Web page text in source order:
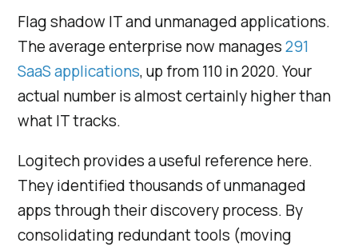
Flag shadow IT and unmanaged applications.
The average enterprise now manages291
SaaS applications, up from 110 in 2020. Your
actual number is almost certainly higher than
what IT tracks.
Logitech provides a useful reference here.
They identified thousands of unmanaged
apps through their discovery process. By
consolidating redundant tools (moving